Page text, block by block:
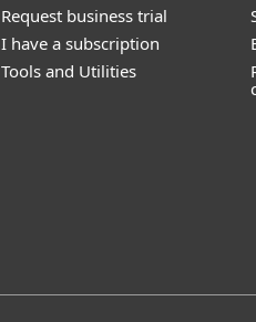
Request business trial
I have a subscription
Tools and Utilities